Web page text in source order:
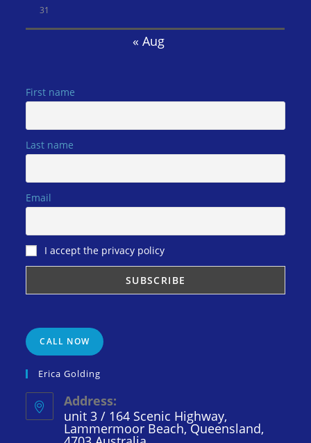
31
« Aug
First name
Last name
Email
I accept the privacy policy
CALL NOW
Erica Golding
Address:
unit 3 / 164 Scenic Highway,
Lammermoor Beach, Queensland,